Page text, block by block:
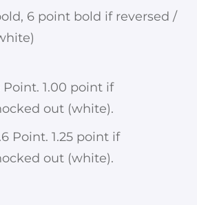
6 point bold if reversed /
Point. 1.00 point if
out (white).
Point. 1.25 point if
out (white).